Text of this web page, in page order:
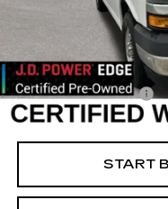
Retail Market Value
Vaughn Savings
Today's Market Price
Documentation Fee
Net Price
START